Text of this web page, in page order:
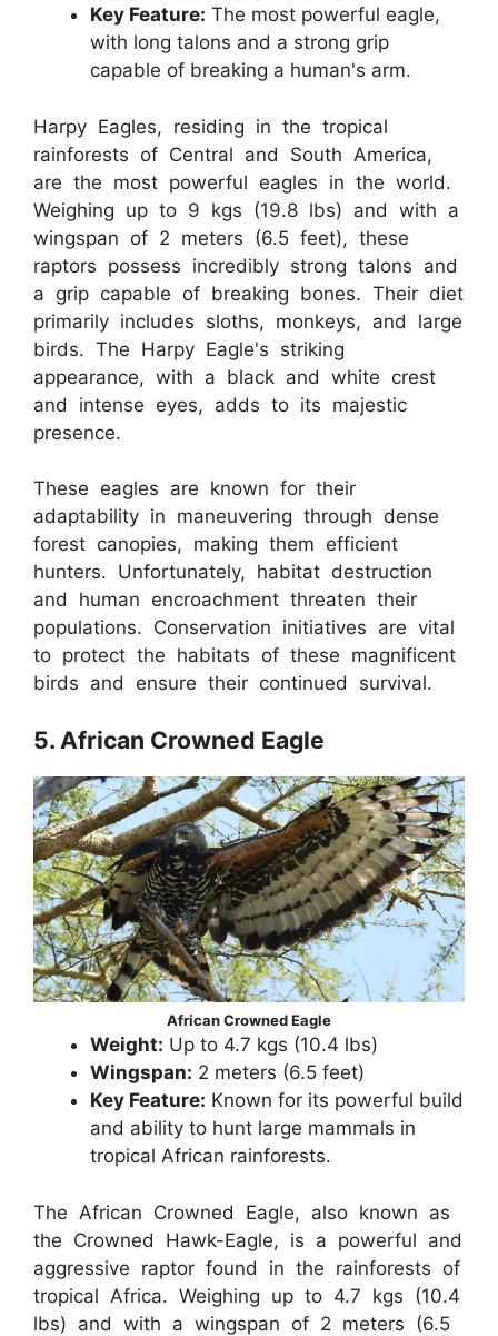
Key Feature: The most powerful eagle,
with long talons and a strong grip
capable of breaking a human's arm.
Harpy Eagles, residing in the tropical
rainforests of Central and South America,
are the most powerful eagles in the world.
Weighing up to 9 kgs (19.8 lbs) and with a
wingspan of 2 meters (6.5 feet), these
raptors possess incredibly strong talons and
a grip capable of breaking bones. Their diet
primarily includes sloths, monkeys, and large
birds. The Harpy Eagle's striking
appearance, with a black and white crest
and intense eyes, adds to its majestic
presence.
These eagles are known for their
adaptability in maneuvering through dense
forest canopies, making them efficient
hunters. Unfortunately, habitat destruction
and human encroachment threaten their
populations. Conservation initiatives are vital
to protect the habitats of these magnificent
birds and ensure their continued survival.
5. African Crowned Eagle
African Crowned Eagle
Weight: Up to 4.7 kgs (10.4 lbs)
Wingspan: 2 meters (6.5 feet)
Key Feature: Known for its powerful build
and ability to hunt large mammals in
tropical African rainforests.
The African Crowned Eagle, also known as
the Crowned Hawk-Eagle, is a powerful and
aggressive raptor found in the rainforests of
tropical Africa. Weighing up to 4.7 kgs (10.4
lbs) and with a wingspan of 2 meters (6.5